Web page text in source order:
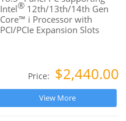
Intel® 12th/13th/14th Gen
Core™ i Processor with
PCI/PCIe Expansion Slots
Price: $2,440.00
View More